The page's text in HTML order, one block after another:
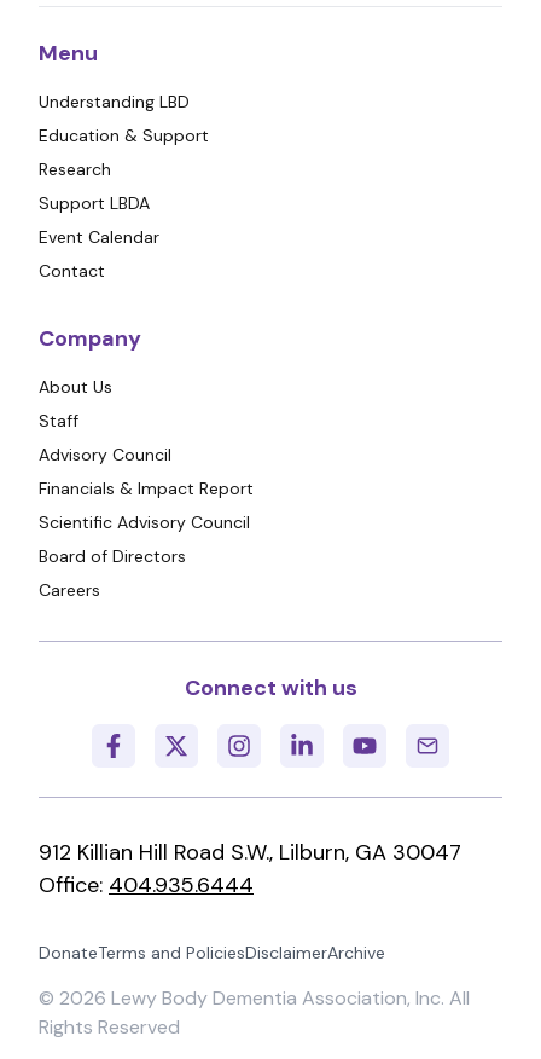
Menu
Understanding LBD
Education & Support
Research
Support LBDA
Event Calendar
Contact
Company
About Us
Staff
Advisory Council
Financials & Impact Report
Scientific Advisory Council
Board of Directors
Careers
Connect with us
912 Killian Hill Road S.W., Lilburn, GA 30047
Office: 404.935.6444
DonateTerms and PoliciesDisclaimerArchive
© 2026 Lewy Body Dementia Association, Inc. All
Rights Reserved